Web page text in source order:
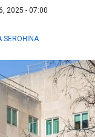
2025 - 07:00
SEROHINA